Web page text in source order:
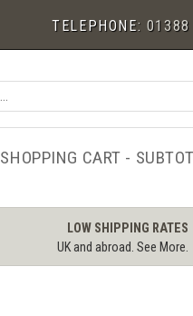
TELEPHONE: 01388
SHOPPING CART -
LOW SHIPPING RATES
UK and abroad.See More.